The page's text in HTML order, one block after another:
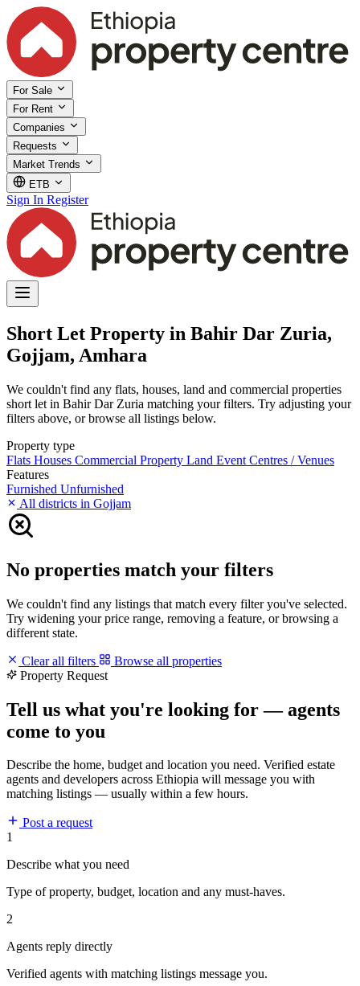
For Sale
For Rent
Companies
Requests
Market Trends
ETB
Sign In Register
Short Let Property in Bahir Dar Zuria,
Gojjam, Amhara
We couldn't find any flats, houses, land and commercial properties
short let in Bahir Dar Zuria matching your filters. Try adjusting your
filters above, or browse all listings below.
Property type
Flats Houses Commercial Property Land Event Centres / Venues
Features
Furnished Unfurnished
All districts in Gojjam
No properties match your filters
We couldn't find any listings that match every filter you've selected.
Try widening your price range, removing a feature, or browsing a
different state.
Clear all filters
Browse all properties
Property Request
Tell us what you're looking for — agents
come to you
Describe the home, budget and location you need. Verified estate
agents and developers across Ethiopia will message you with
matching listings — usually within a few hours.
Post a request
1
Describe what you need
Type of property, budget, location and any must-haves.
2
Agents reply directly
Verified agents with matching listings message you.